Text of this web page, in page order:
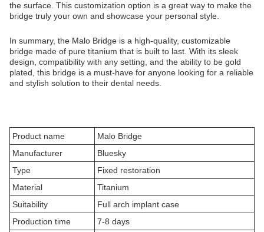
the surface. This customization option is a great way to make the
bridge truly your own and showcase your personal style.
In summary, the Malo Bridge is a high-quality, customizable
bridge made of pure titanium that is built to last. With its sleek
design, compatibility with any setting, and the ability to be gold
plated, this bridge is a must-have for anyone looking for a reliable
and stylish solution to their dental needs.
Product name
Malo Bridge
Manufacturer
Bluesky
Type
Fixed restoration
Material
Titanium
Suitability
Full arch implant case
Production time
7-8 days